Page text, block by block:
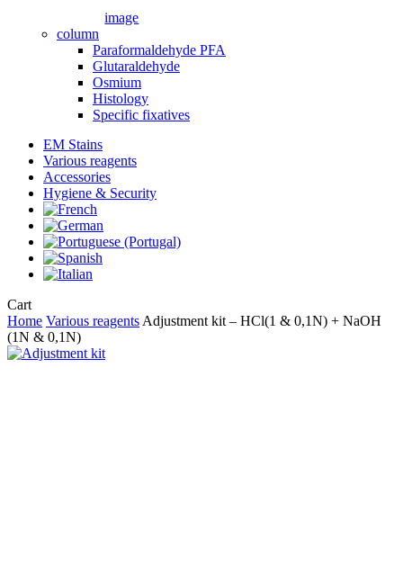
image
column
Paraformaldehyde PFA
Glutaraldehyde
Osmium
Histology
Specific fixatives
EM Stains
Various reagents
Accessories
Hygiene & Security
CartClose
Cart
Home Various reagents Adjustment kit – HCl(1 & 0,1N) + NaOH
(1N & 0,1N)